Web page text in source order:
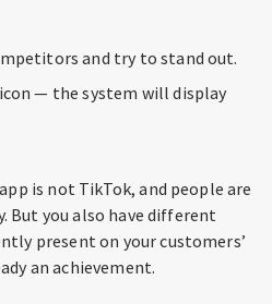
and try to stand out.
— the system will display
is not TikTok, and people are
But you also have different
present on your customers’
an achievement.